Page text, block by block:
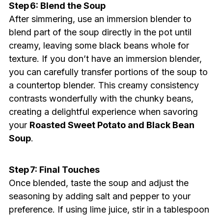
Step 6: Blend the Soup
After simmering, use an immersion blender to
blend part of the soup directly in the pot until
creamy, leaving some black beans whole for
texture. If you don’t have an immersion blender,
you can carefully transfer portions of the soup to
a countertop blender. This creamy consistency
contrasts wonderfully with the chunky beans,
creating a delightful experience when savoring
your Roasted Sweet Potato and Black Bean
Soup.
Step 7: Final Touches
Once blended, taste the soup and adjust the
seasoning by adding salt and pepper to your
preference. If using lime juice, stir in a tablespoon